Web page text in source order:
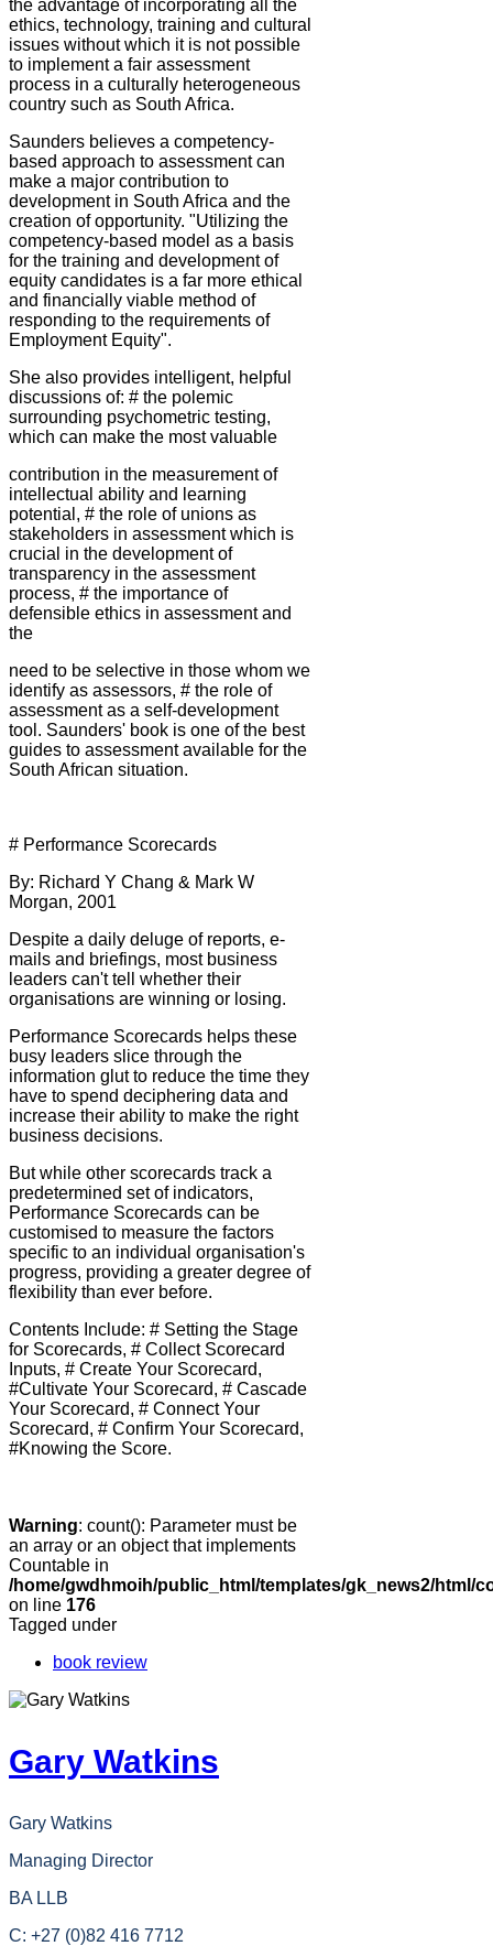
the advantage of incorporating all the
ethics, technology, training and cultural
issues without which it is not possible
to implement a fair assessment
process in a culturally heterogeneous
country such as South Africa.
Saunders believes a competency-
based approach to assessment can
make a major contribution to
development in South Africa and the
creation of opportunity. "Utilizing the
competency-based model as a basis
for the training and development of
equity candidates is a far more ethical
and financially viable method of
responding to the requirements of
Employment Equity".
She also provides intelligent, helpful
discussions of: # the polemic
surrounding psychometric testing,
which can make the most valuable
contribution in the measurement of
intellectual ability and learning
potential, # the role of unions as
stakeholders in assessment which is
crucial in the development of
transparency in the assessment
process, # the importance of
defensible ethics in assessment and
the
need to be selective in those whom we
identify as assessors, # the role of
assessment as a self-development
tool. Saunders' book is one of the best
guides to assessment available for the
South African situation.
# Performance Scorecards
By: Richard Y Chang & Mark W
Morgan, 2001
Despite a daily deluge of reports, e-
mails and briefings, most business
leaders can't tell whether their
organisations are winning or losing.
Performance Scorecards helps these
busy leaders slice through the
information glut to reduce the time they
have to spend deciphering data and
increase their ability to make the right
business decisions.
But while other scorecards track a
predetermined set of indicators,
Performance Scorecards can be
customised to measure the factors
specific to an individual organisation's
progress, providing a greater degree of
flexibility than ever before.
Contents Include: # Setting the Stage
for Scorecards, # Collect Scorecard
Inputs, # Create Your Scorecard,
#Cultivate Your Scorecard, # Cascade
Your Scorecard, # Connect Your
Scorecard, # Confirm Your Scorecard,
#Knowing the Score.
Warning: count(): Parameter must be
an array or an object that implements
Countable in
/home/gwdhmoih/public_html/templates/gk_news2/html/
on line 176
Tagged under
book review
Gary Watkins
Gary Watkins
Managing Director
BA LLB
C: +27 (0)82 416 7712